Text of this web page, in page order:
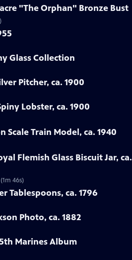
"The Orphan" Bronze Bust
Glass Collection
Pitcher, ca. 1900
Lobster, ca. 1900
Scale Train Model, ca. 1940
Flemish Glass Biscuit Jar, ca.
46s)
Tablespoons, ca. 1796
Photo, ca. 1882
Marines Album